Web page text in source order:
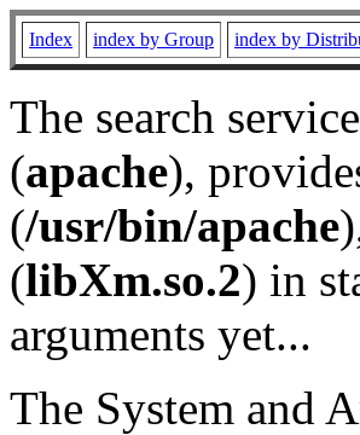
Index index by Group index by
The search
(apache),
(/usr/bin/apache
(libXm.so.2) in
arguments yet...
The System and